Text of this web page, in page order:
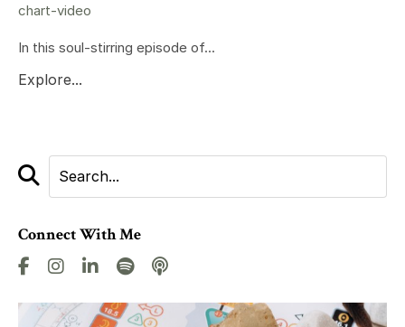
chart-video
In this soul-stirring episode of...
Explore...
Connect With Me